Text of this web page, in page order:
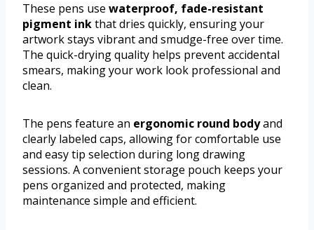
These pens use waterproof, fade-resistant
pigment inkthat dries quickly, ensuring your
artwork stays vibrant and smudge-free over time.
The quick-drying quality helps prevent accidental
smears, making your work look professional and
clean.
The pens feature an ergonomic round bodyand
clearly labeled caps, allowing for comfortable use
and easy tip selection during long drawing
sessions. A convenient storage pouch keeps your
pens organized and protected, making
maintenance simple and efficient.